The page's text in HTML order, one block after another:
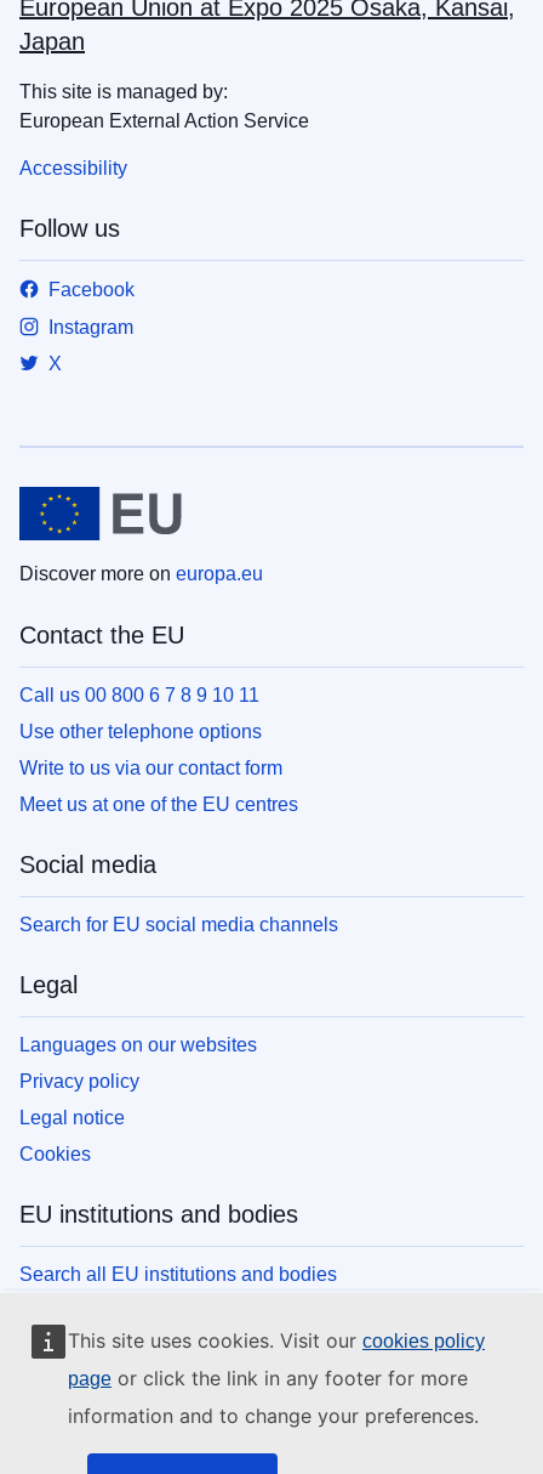
This site uses cookies. Visit our cookies policy
page or click the link in any footer for more
information and to change your preferences.
European Union at Expo 2025 Osaka, Kansai,
Japan
This site is managed by:
European External Action Service
Accessibility
Follow us
Facebook
Instagram
X
Discover more on europa.eu
Contact the EU
Call us 00 800 6 7 8 9 10 11
Use other telephone options
Write to us via our contact form
Meet us at one of the EU centres
Social media
Search for EU social media channels
Legal
Languages on our websites
Privacy policy
Legal notice
Cookies
EU institutions and bodies
Search all EU institutions and bodies